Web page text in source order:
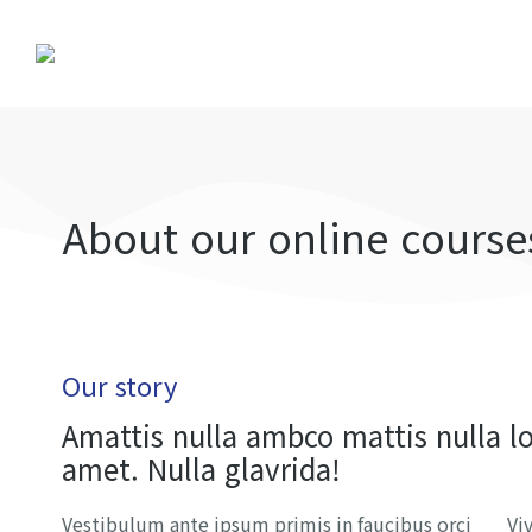
About our online
Our story
Amattis nulla ambco mattis nulla
amet. Nulla glavrida!
Vestibulum ante ipsum primis in faucibus orci